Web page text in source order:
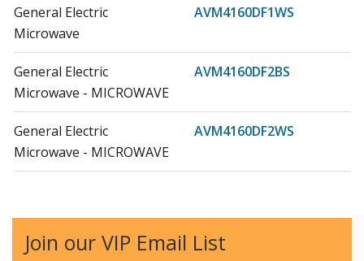
General Electric
AVM4160DF1WS
Microwave
General Electric
AVM4160DF2BS
Microwave - MICROWAVE
General Electric
AVM4160DF2WS
Microwave - MICROWAVE
General Electric
AVM4160DF3WS
Join our VIP Email List